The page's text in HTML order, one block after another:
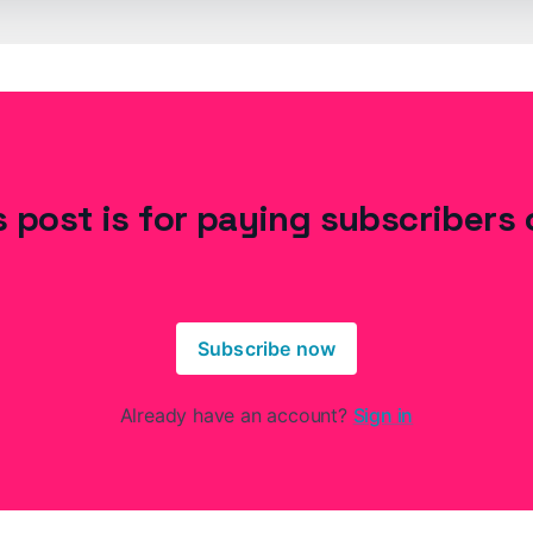
post is for paying subscribers
Subscribe now
Already have an account? Sign in